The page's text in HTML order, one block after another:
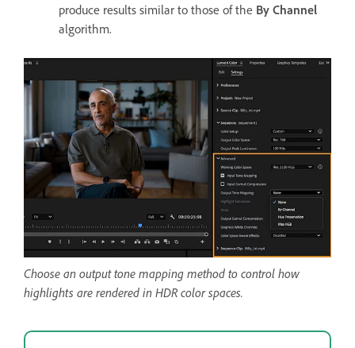
produce results similar to those of the By Channel
algorithm.
Choose an output tone mapping method to control how
highlights are rendered in HDR color spaces.